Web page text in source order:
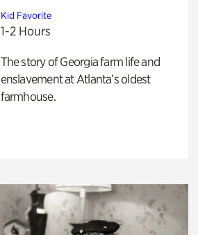
Kid Favorite
1-2 Hours
The story of Georgia farm life and
enslavement at Atlanta’s oldest
farmhouse.